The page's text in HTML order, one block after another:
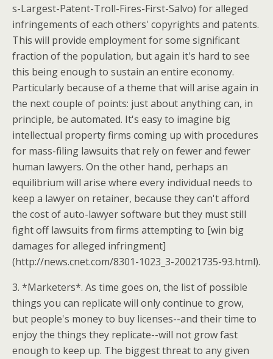
s-Largest-Patent-Troll-Fires-First-Salvo) for alleged
infringements of each others' copyrights and patents.
This will provide employment for some significant
fraction of the population, but again it's hard to see
this being enough to sustain an entire economy.
Particularly because of a theme that will arise again in
the next couple of points: just about anything can, in
principle, be automated. It's easy to imagine big
intellectual property firms coming up with procedures
for mass-filing lawsuits that rely on fewer and fewer
human lawyers. On the other hand, perhaps an
equilibrium will arise where every individual needs to
keep a lawyer on retainer, because they can't afford
the cost of auto-lawyer software but they must still
fight off lawsuits from firms attempting to [win big
damages for alleged infringment]
(http://news.cnet.com/8301-1023_3-20021735-93.html).
3. *Marketers*. As time goes on, the list of possible
things you can replicate will only continue to grow,
but people's money to buy licenses--and their time to
enjoy the things they replicate--will not grow fast
enough to keep up. The biggest threat to any given